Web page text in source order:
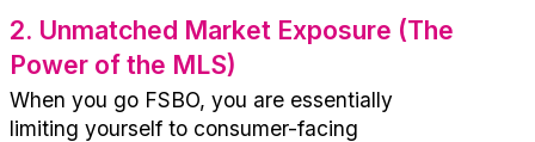
2. Unmatched Market Exposure (The
Power of the MLS)
When you go FSBO, you are essentially
limiting yourself to consumer-facing